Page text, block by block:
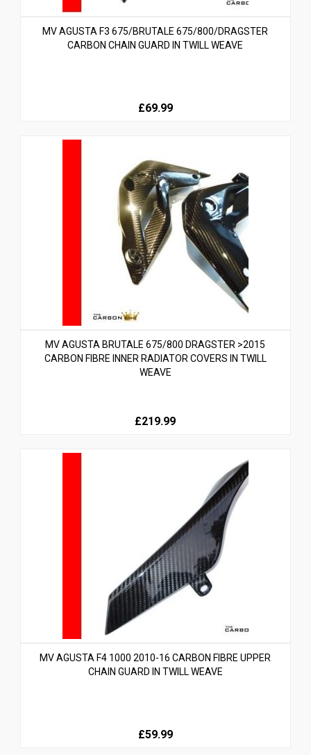
MV AGUSTA F3 675/BRUTALE 675/800/DRAGSTER
CARBON CHAIN GUARD IN TWILL WEAVE
£69.99
MV AGUSTA BRUTALE 675/800 DRAGSTER >2015
CARBON FIBRE INNER RADIATOR COVERS IN TWILL
WEAVE
£219.99
MV AGUSTA F4 1000 2010-16 CARBON FIBRE UPPER
CHAIN GUARD IN TWILL WEAVE
£59.99